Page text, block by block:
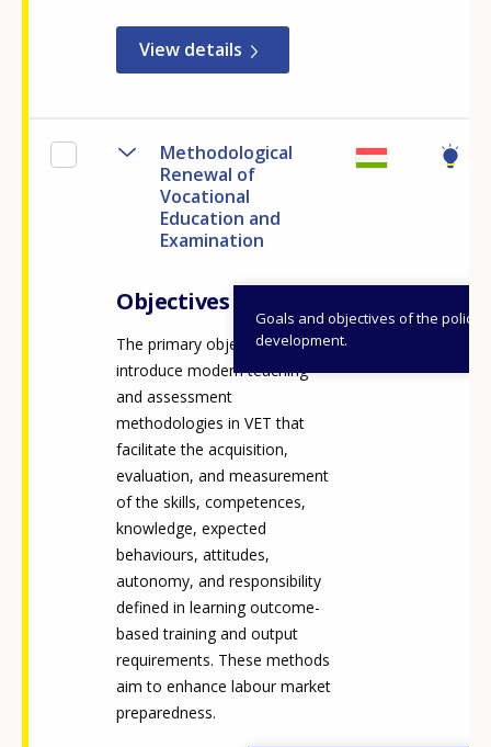
View details
Methodological
Renewal of
Vocational
Education and
Examination
Objectives
Goals and objectives of the policy
development.
The primary objective is to
introduce modern teaching
and assessment
methodologies in VET that
facilitate the acquisition,
evaluation, and measurement
of the skills, competences,
knowledge, expected
behaviours, attitudes,
autonomy, and responsibility
defined in learning outcome-
based training and output
requirements. These methods
aim to enhance labour market
preparedness.